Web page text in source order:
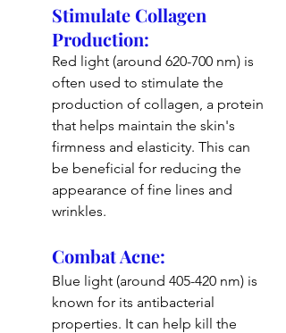
Stimulate Collagen
Production:
Red light (around 620-700 nm) is
often used to stimulate the
production of collagen, a protein
that helps maintain the skin's
firmness and elasticity. This can
be beneficial for reducing the
appearance of fine lines and
wrinkles.
Combat Acne:
Blue light (around 405-420 nm) is
known for its antibacterial
properties. It can help kill the